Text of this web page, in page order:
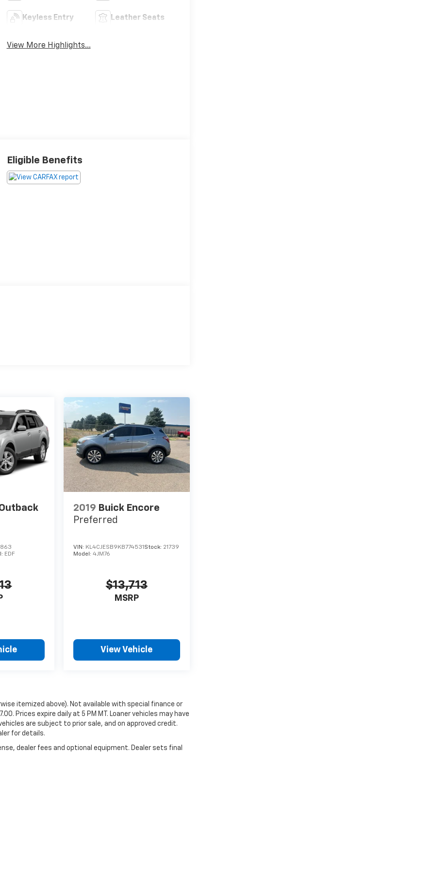
Keyless Entry Leather Seats
View More Highlights...
Eligible Benefits
EDF
2019 Buick Encore
Preferred
VIN: KL4CJESB9KB774531 Stock: 21739
Model: 4JM76
$13,713
MSRP
View Vehicle
itemized above). Not available with special finance or
Prices expire daily at 5 PM MT. Loaner vehicles may have
are subject to prior sale, and on approved credit.
for details.
dealer fees and optional equipment. Dealer sets final